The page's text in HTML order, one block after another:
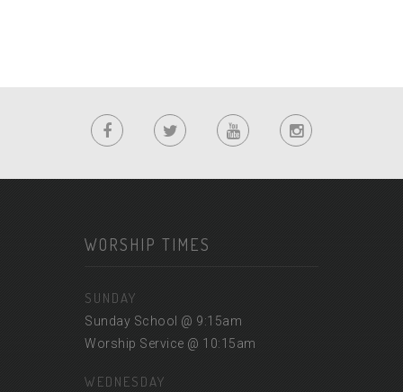
WORSHIP TIMES
SUNDAY
Sunday School @ 9:15am
Worship Service @ 10:15am
WEDNESDAY